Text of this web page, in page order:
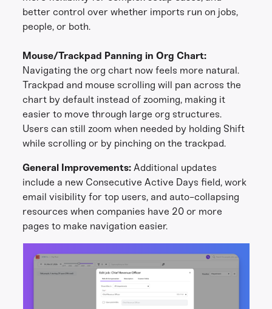
better control over whether imports run on jobs,
people, or both.
Mouse/Trackpad Panning in Org Chart:
Navigating the org chart now feels more natural.
Trackpad and mouse scrolling will pan across the
chart by default instead of zooming, making it
easier to move through large org structures.
Users can still zoom when needed by holding Shift
while scrolling or by pinching on the trackpad.
General Improvements:Additional updates
include a new Consecutive Active Days field, work
email visibility for top users, and auto-collapsing
resources when companies have 20 or more
pages to make navigation easier.